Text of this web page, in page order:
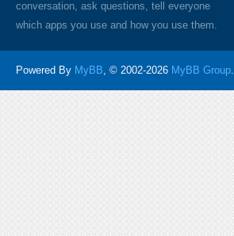
conversation, ask questions, tell everyone
which apps you use and how you use them.
Powered By MyBB, © 2002-2026 MyBB Group.